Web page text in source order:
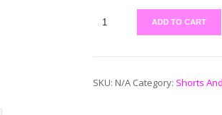
ADD TO CART
SKU: N/A Category: Shorts